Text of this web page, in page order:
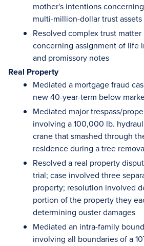
mother's intentions
multi-million-dollar trust
Resolved complex trust
concerning assignment of life
and promissory notes
Real Property
Mediated a mortgage fraud
new 40-year-term below
Mediated major trespass/
involving a 100,000 lb.
crane that smashed through
residence during a tree
Resolved a real property
trial; case involved three
property; resolution involved
portion of the property they
determining ouster damages
Mediated an intra-family
involving all boundaries of a